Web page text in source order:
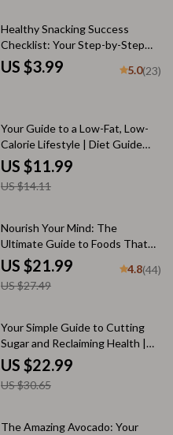
Healthy Snacking Success
Checklist: Your Step-by-Step
Snack Smarter Guide – Digital
Healthy Snack List, Printable
US $3.99 5.0(23)
15% off
Your Guide to a Low-Fat, Low-
Calorie Lifestyle | Diet Guide
eBook for Healthy Eating,
Weight Loss, Meal Planning &
Clean Living
US $11.99
US $14.11
20% off
Nourish Your Mind: The
Ultimate Guide to Foods That
Boost Brain Power | Brain-
Boosting Foods eBook | Digital
Download on Food Good for
US $21.99
US $27.49
4.8(44)
25% off
Your Simple Guide to Cutting
Sugar and Reclaiming Health |
How to Cut Off Sugar eBook for
Wellness & Healthy Living
US $22.99
US $30.65
The Amazing Avocado: Your